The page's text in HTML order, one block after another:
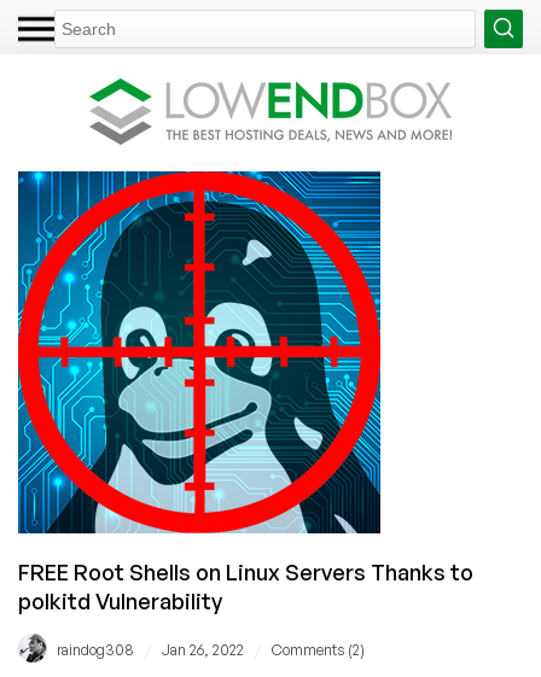
FREE Root Shells on Linux Servers Thanks to
polkitd Vulnerability
raindog308 Jan 26, 2022 Comments (2)